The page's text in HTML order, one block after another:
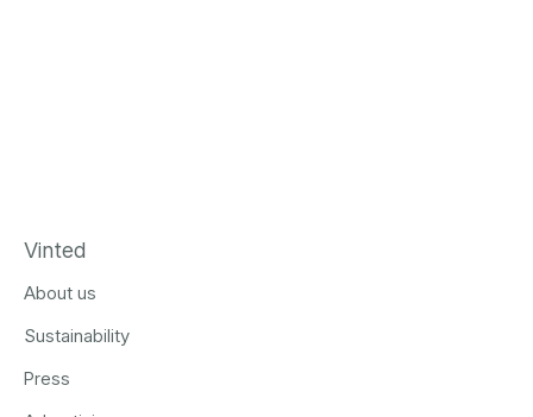
Vinted
About us
Sustainability
Press